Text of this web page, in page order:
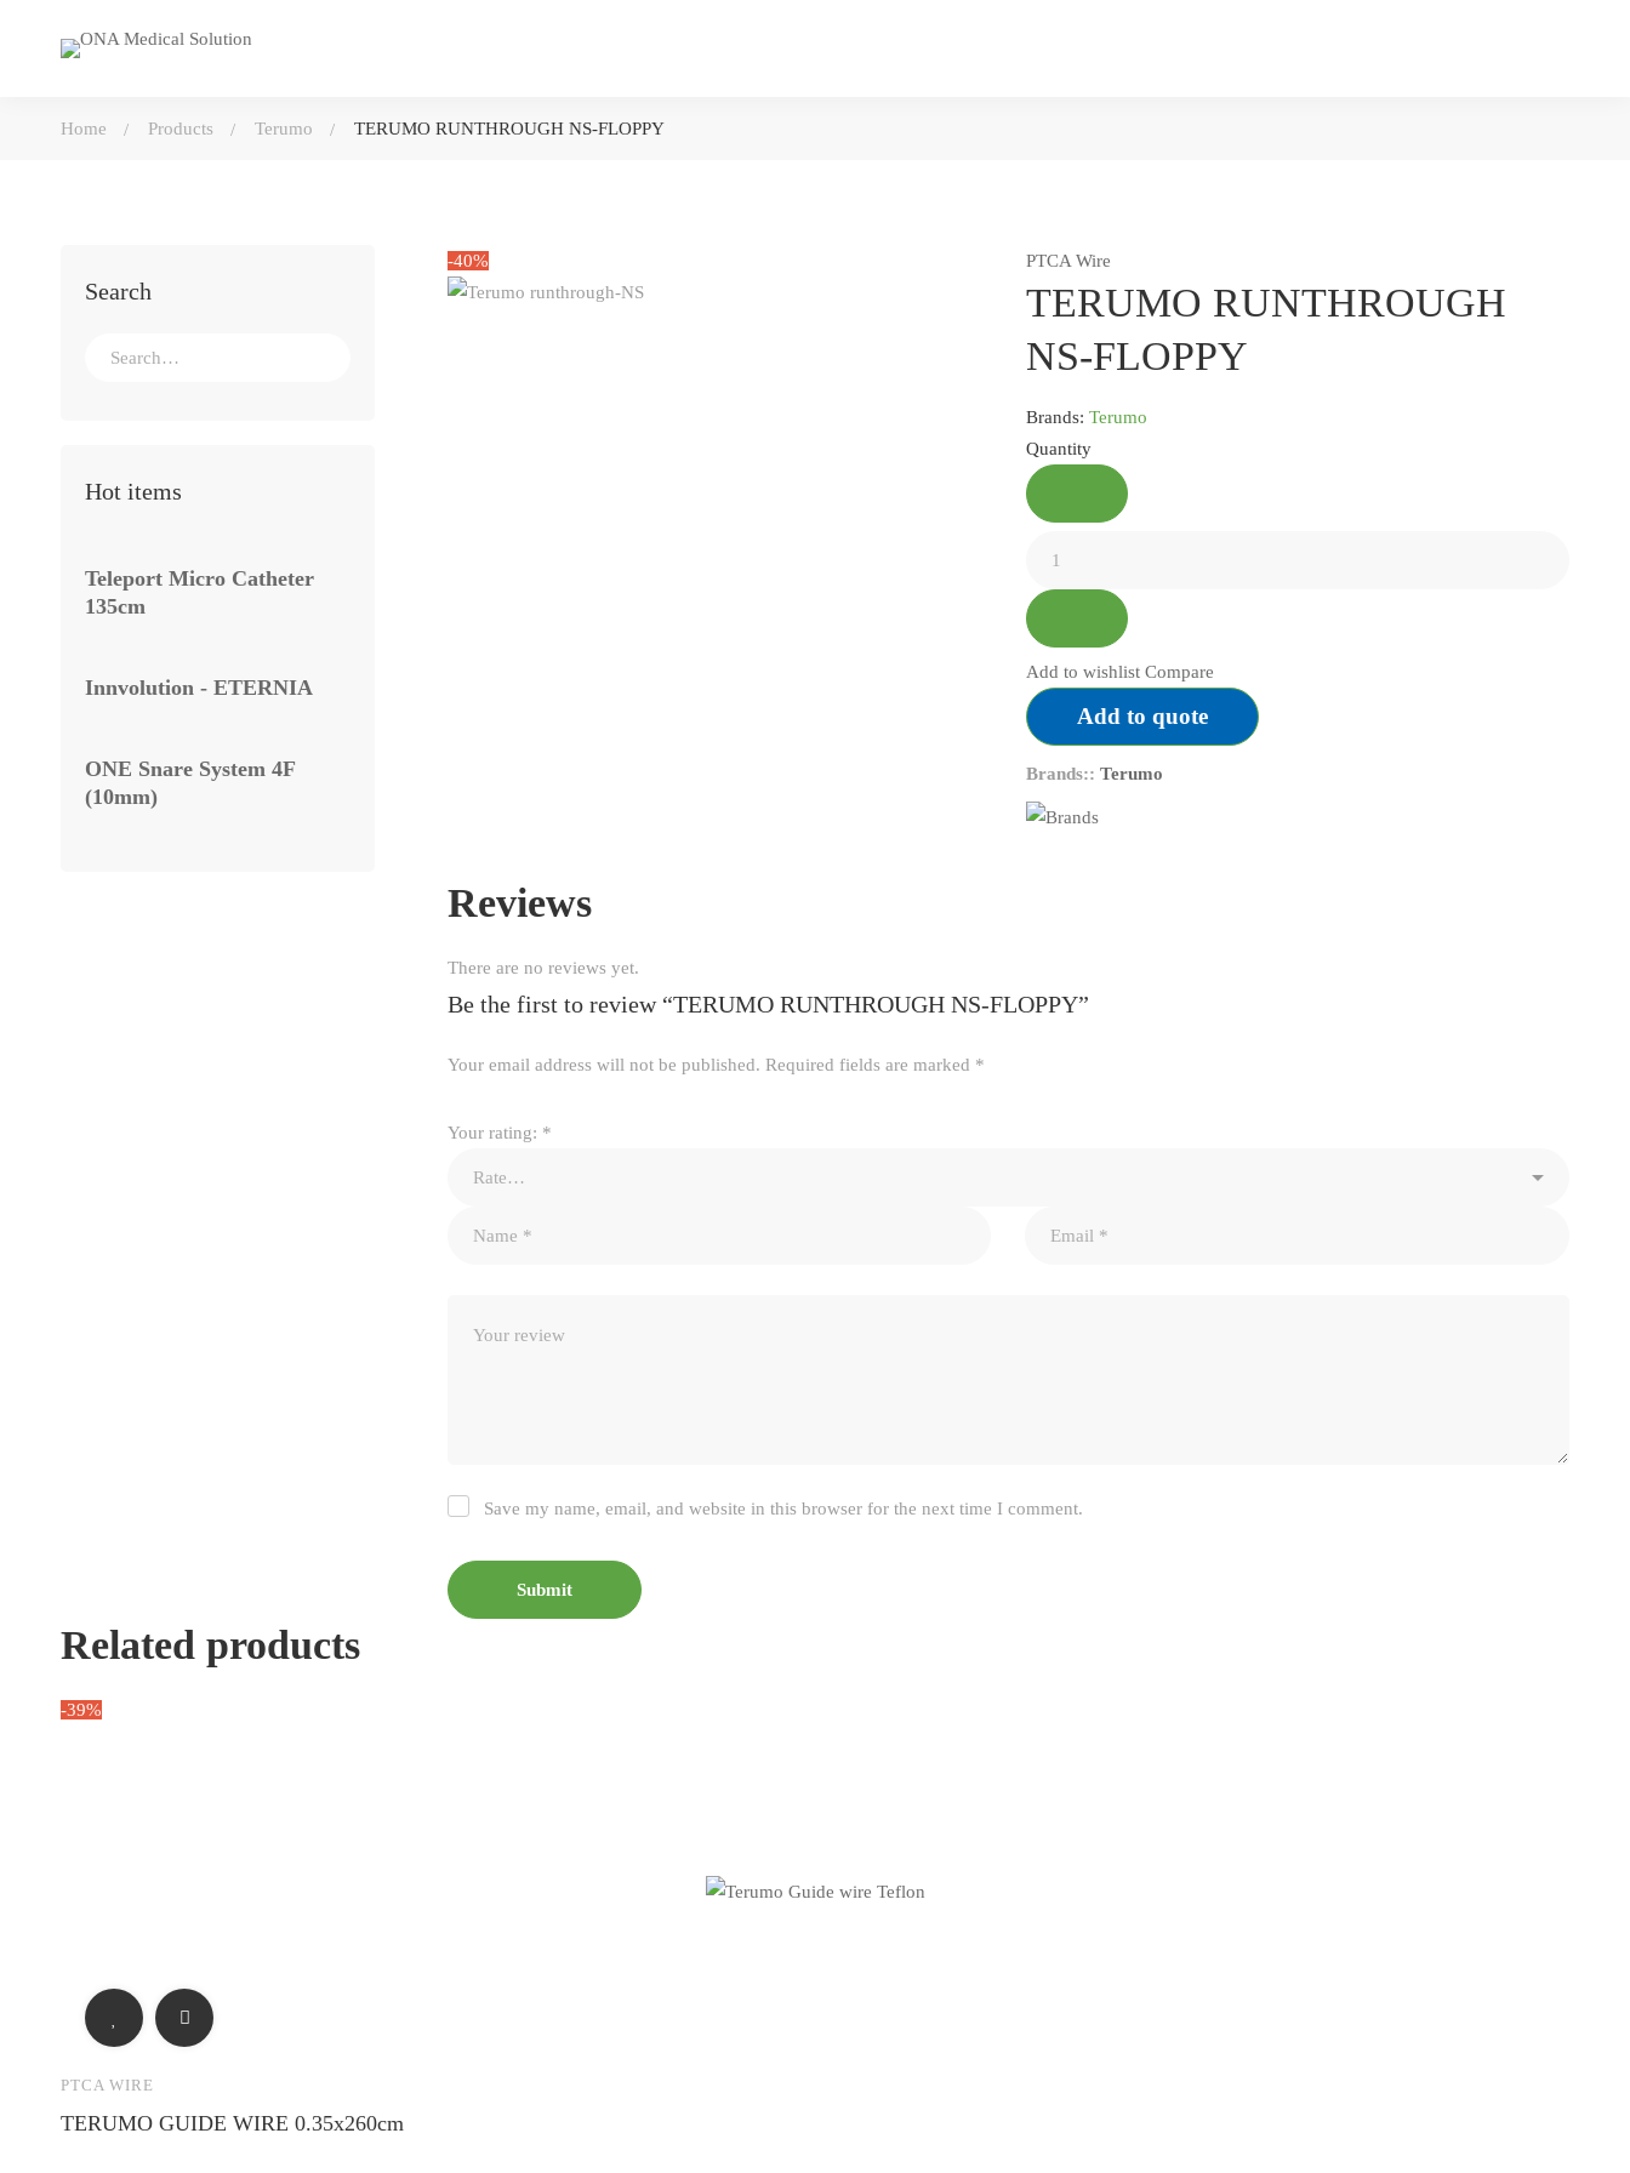
Home Products Terumo TERUMO RUNTHROUGH NS-FLOPPY
Search
Search
Hot items
Teleport Micro Catheter
135cm
Innvolution - ETERNIA
ONE Snare System 4F
(10mm)
-40% PTCA Wire
TERUMO RUNTHROUGH
NS-FLOPPY
Brands:Terumo
Quantity
Add to wishlist Compare
Add to quote
Brands::Terumo
Reviews
There are no reviews yet.
Be the first to review “TERUMO RUNTHROUGH NS-FLOPPY”
Your email address will not be published. Required fields are marked *
Your rating: *
Save my name, email, and website in this browser for the next time I comment.
Related products
-39%
PTCA WIRE
TERUMO GUIDE WIRE 0.35x260cm